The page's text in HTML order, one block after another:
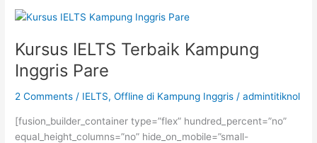
Preparation
Rp
1,4
Juta
itu
Kursus IELTS Terbaik Kampung
Inggris Pare
2 Comments / IELTS,Offline di Kampung Inggris /admintitiknol
[fusion_builder_container type=”flex” hundred_percent=”no”
equal_height_columns=”no” hide_on_mobile=”small-